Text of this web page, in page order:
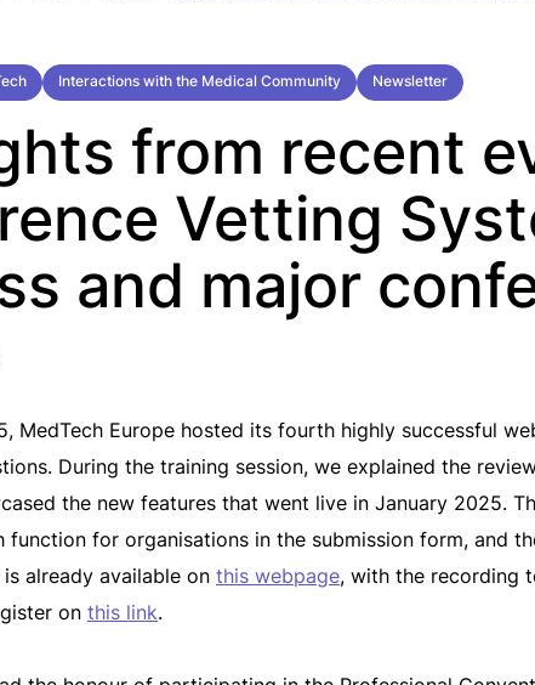
Interactions with the Medical Community Newsletter
from recent
Vetting
and major
MedTech Europe hosted its fourth highly successful
During the training session, we explained the
the new features that went live in January 2025.
function for organisations in the submission form, and
already available on this webpage, with the recording
on this link.